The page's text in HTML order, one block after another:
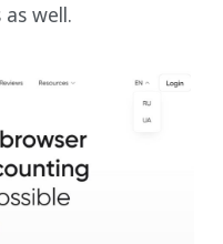
well.